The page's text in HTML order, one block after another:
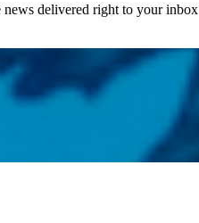
delivered right to your